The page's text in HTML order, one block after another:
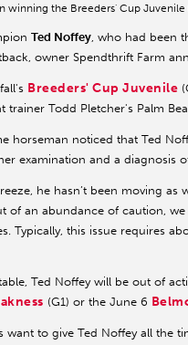
winning the Breeders' Cup Juvenile
Ted Noffey, who had been
owner Spendthrift Farm
Breeders' Cup Juvenile
trainer Todd Pletcher's Palm
horseman noticed that Ted
examination and a diagnosis
he hasn’t been moving
of an abundance of caution,
Typically, this issue requires
Ted Noffey will be out of
(G1) or the June 6
want to give Ted Noffey all the